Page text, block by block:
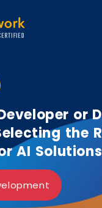
or
the
AI Solutions